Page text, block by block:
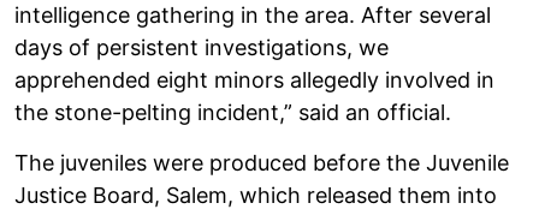
intelligence gathering in the area. After several
days of persistent investigations, we
apprehended eight minors allegedly involved in
the stone-pelting incident,” said an official.
The juveniles were produced before the Juvenile
Justice Board, Salem, which released them into